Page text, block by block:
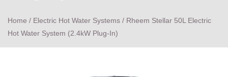
Home / Electric Hot Water Systems / Rheem Stellar 50L Electric
Hot Water System (2.4kW Plug-In)